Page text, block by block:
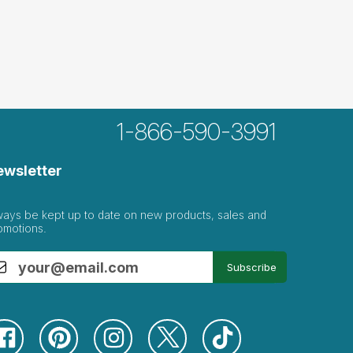
1-866-590-3991
be kept up to date on new products, sales and
Subscribe